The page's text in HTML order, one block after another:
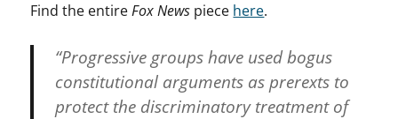
Find the entireFox News piece here.
“Progressive groups have used bogus
constitutional arguments as prerexts to
protect the discriminatory treatment of